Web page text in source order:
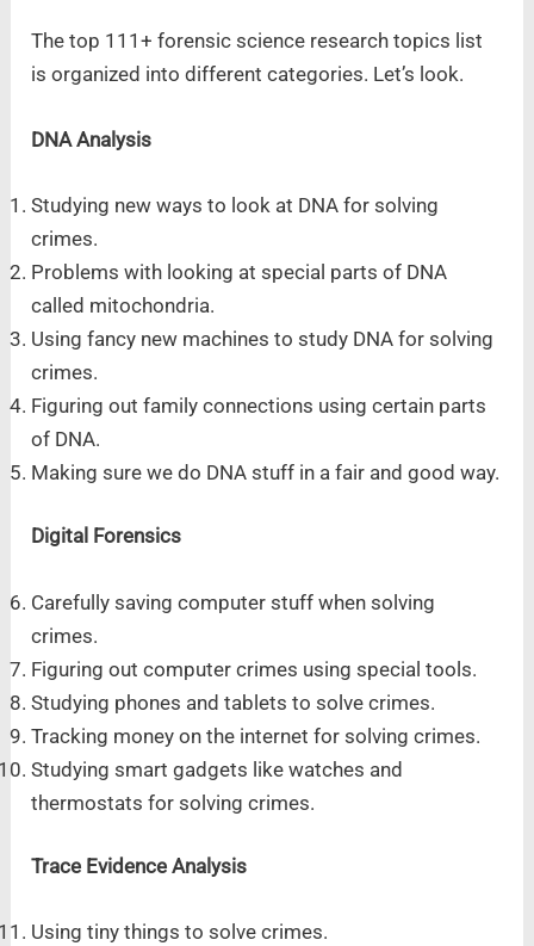
The top 111+ forensic science research topics list
is organized into different categories. Let’s look.
DNA Analysis
Studying new ways to look at DNA for solving
crimes.
Problems with looking at special parts of DNA
called mitochondria.
Using fancy new machines to study DNA for solving
crimes.
Figuring out family connections using certain parts
of DNA.
Making sure we do DNA stuff in a fair and good way.
Digital Forensics
Carefully saving computer stuff when solving
crimes.
Figuring out computer crimes using special tools.
Studying phones and tablets to solve crimes.
Tracking money on the internet for solving crimes.
Studying smart gadgets like watches and
thermostats for solving crimes.
Trace Evidence Analysis
Using tiny things to solve crimes.